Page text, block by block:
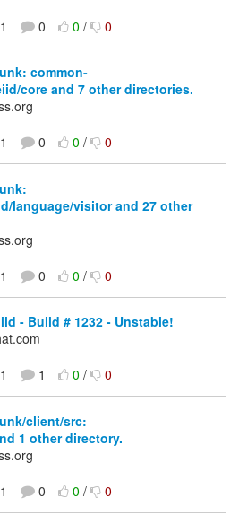
1 0 0/ 0
common-
core and 7 other directories.
1 0 0/ 0
language/visitor and 27 other
1 0 0/ 0
- Build # 1232 - Unstable!
1 1 0/ 0
client/src:
1 other directory.
1 0 0/ 0